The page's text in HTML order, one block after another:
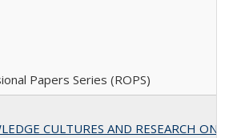
Papers Series (ROPS)
CULTURES AND RESEARCH ON